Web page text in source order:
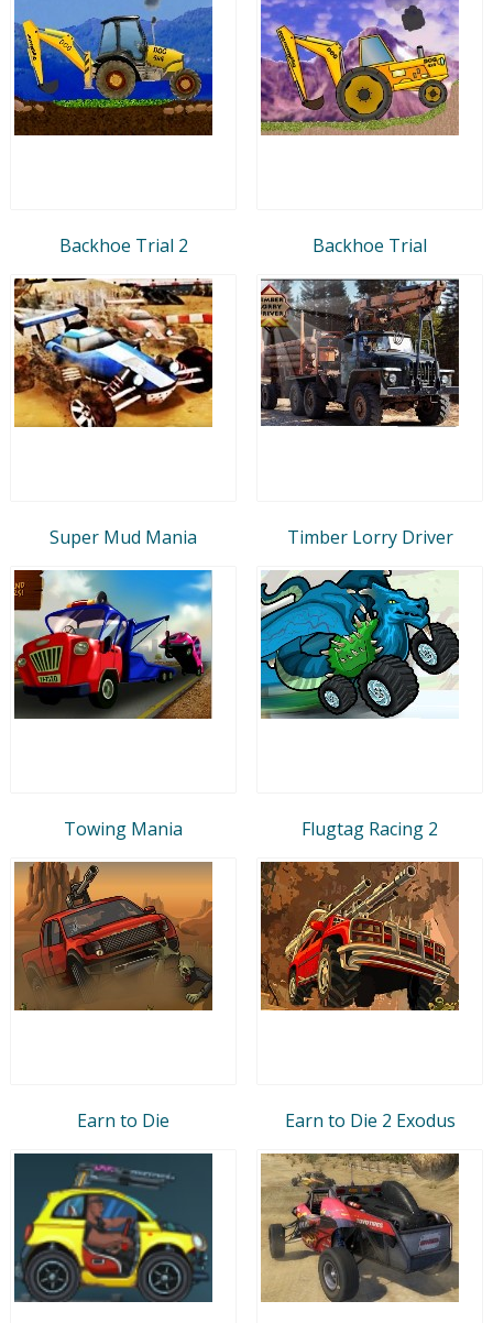
Backhoe Trial 2 Backhoe Trial
Super Mud Mania Timber Lorry Driver
Towing Mania Flugtag Racing 2
Earn to Die Earn to Die 2 Exodus